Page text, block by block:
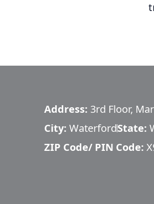
Address: 3rd Floor,
City: WaterfordState:
ZIP Code/ PIN Code: